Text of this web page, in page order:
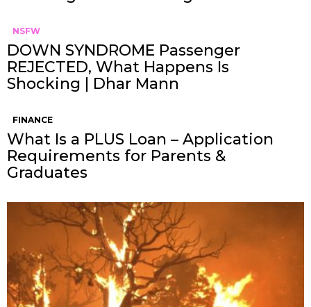
NSFW
DOWN SYNDROME Passenger
REJECTED, What Happens Is
Shocking | Dhar Mann
FINANCE
What Is a PLUS Loan – Application
Requirements for Parents &
Graduates